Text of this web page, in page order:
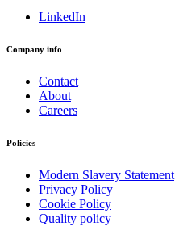
LinkedIn
Company info
Contact
About
Careers
Policies
Modern Slavery Statement
Privacy Policy
Cookie Policy
Quality policy